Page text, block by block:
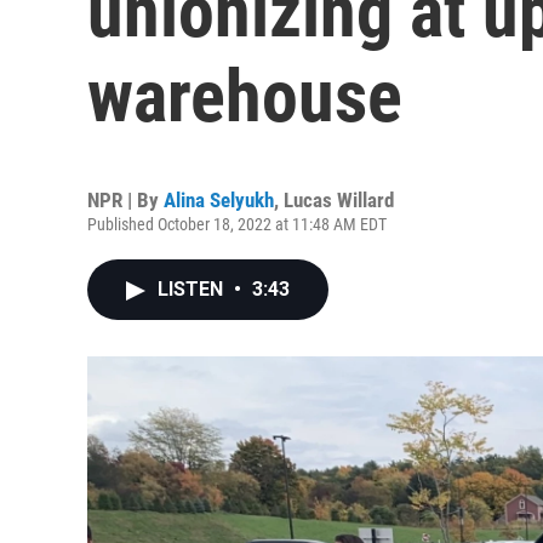
warehouse
NPR | By Alina Selyukh, Lucas Willard
Published October 18, 2022 at 11:48 AM EDT
LISTEN • 3:43